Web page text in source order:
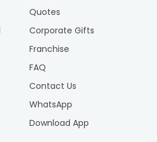
Quotes
Corporate Gifts
Franchise
FAQ
Contact Us
WhatsApp
Download App